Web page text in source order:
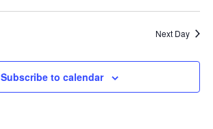
Next Day
Subscribe to calendar